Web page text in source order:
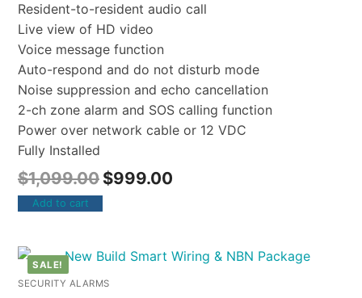
Resident-to-resident audio call
Live view of HD video
Voice message function
Auto-respond and do not disturb mode
Noise suppression and echo cancellation
2-ch zone alarm and SOS calling function
Power over network cable or 12 VDC
Fully Installed
$1,099.00 $999.00
Add to cart
SALE!
SECURITY ALARMS